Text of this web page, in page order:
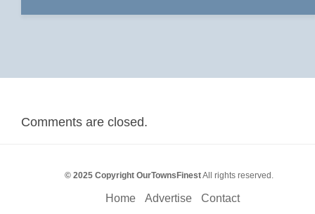
Comments are closed.
© 2025 Copyright OurTownsFinestAll rights reserved.
Home Advertise Contact